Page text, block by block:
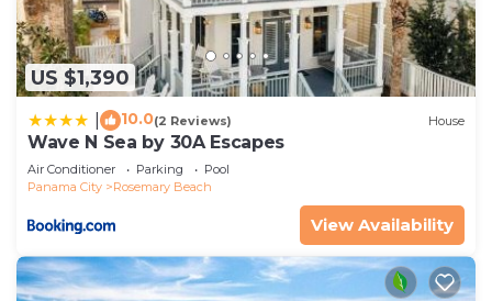
US $1,390
10.0(2 Reviews) House
Wave N Sea by 30A Escapes
Air Conditioner Parking
Pool
Panama City
Rosemary Beach
View Availability